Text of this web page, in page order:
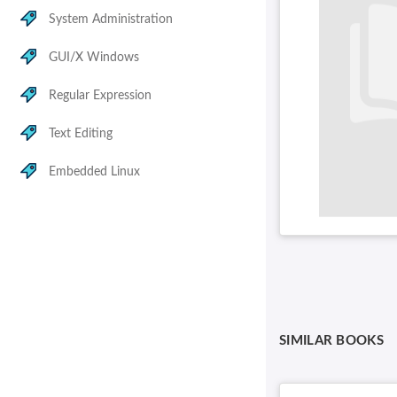
System Administration
GUI/X Windows
Regular Expression
Text Editing
Embedded Linux
SIMILAR BOOKS